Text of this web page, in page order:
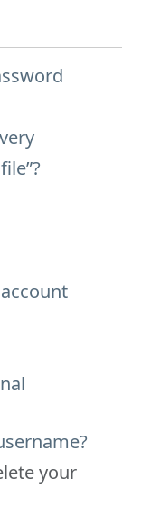
your